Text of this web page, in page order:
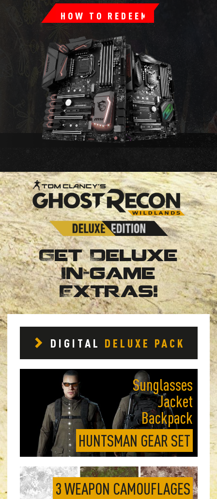
HOW TO REDEEM
Get Deluxe
In-game
Extras!
DIGITAL DELUXE PACK
Sunglasses
Jacket
Backpack
HUNTSMAN GEAR SET
3 WEAPON CAMOUFLAGES